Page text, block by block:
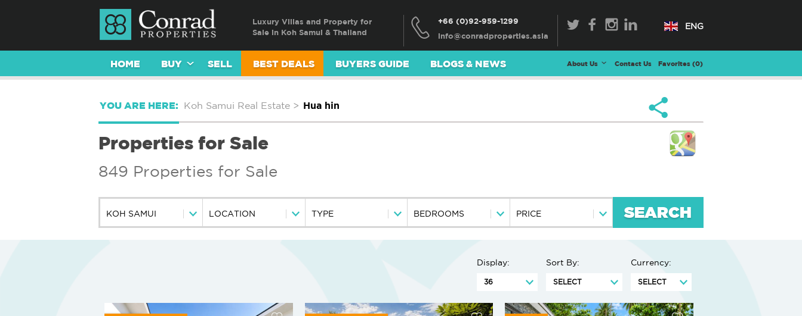
Luxury Villas and Property for
Sale in Koh Samui & Thailand
+66 (0)92-959-1299
ENG
HOME BUY SELL BEST DEALS BUYERS GUIDE BLOGS & NEWS About Us Contact Us Favorites (0)
YOU ARE HERE: Koh Samui Real Estate > Hua hin
Properties for Sale
849 Properties for Sale
KOH SAMUI LOCATION TYPE BEDROOMS PRICE SEARCH
Display: Sort By: Currency: